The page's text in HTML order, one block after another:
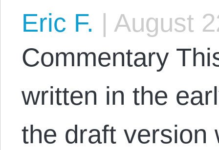
Eric F. | August
Commentary
written in the
the draft version